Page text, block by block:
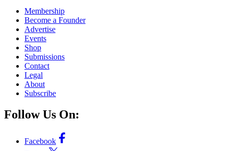
Membership
Become a Founder
Advertise
Events
Shop
Submissions
Contact
Legal
About
Subscribe
Follow Us On:
Facebook